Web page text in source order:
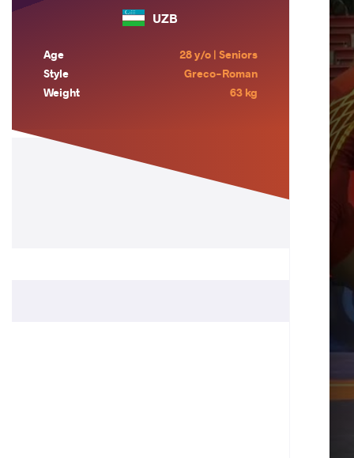
UZB
Age
28 y/o | Seniors
Style
Greco-Roman
Weight
63 kg